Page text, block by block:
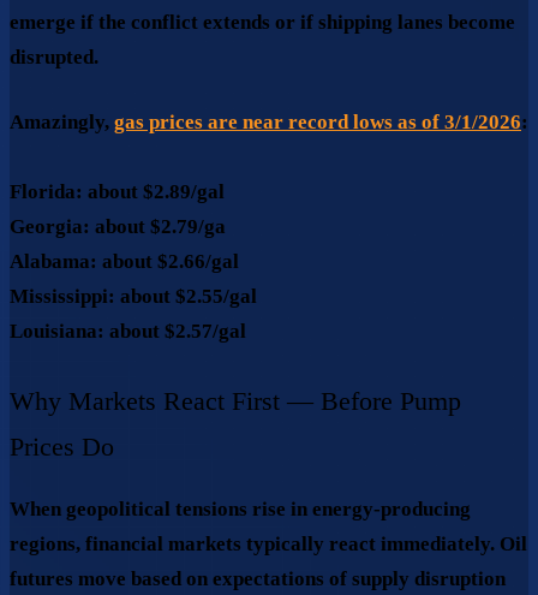
emerge if the conflict extends or if shipping lanes become
disrupted.
Amazingly, gas prices are near record lows as of 3/1/2026:
Florida: about $2.89/gal
Georgia: about $2.79/ga
Alabama: about $2.66/gal
Mississippi: about $2.55/gal
Louisiana: about $2.57/gal
Why Markets React First — Before Pump
Prices Do
When geopolitical tensions rise in energy-producing
regions, financial markets typically react immediately. Oil
futures move based on expectations of supply disruption